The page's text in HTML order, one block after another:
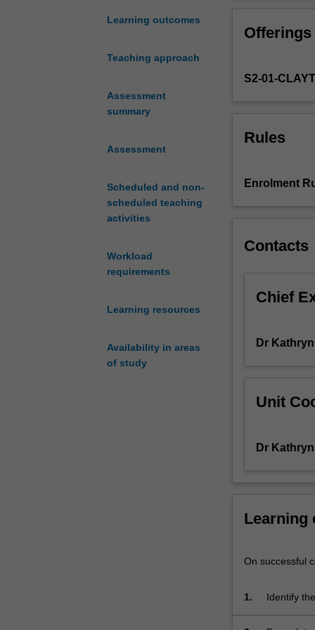
Learning outcomes
Teaching approach
Assessment
summary
Assessment
Scheduled and non-
scheduled teaching
activities
Workload
requirements
Learning resources
Availability in areas
of study
and
of
patterns
making,
justice
and
theoretical
empirical
and
understanding
and
social and
Offerings
S2-01-
Rules
Enrolment
Contacts
Chief
Dr
Unit
Dr
Learning
On successful
1.
Identify